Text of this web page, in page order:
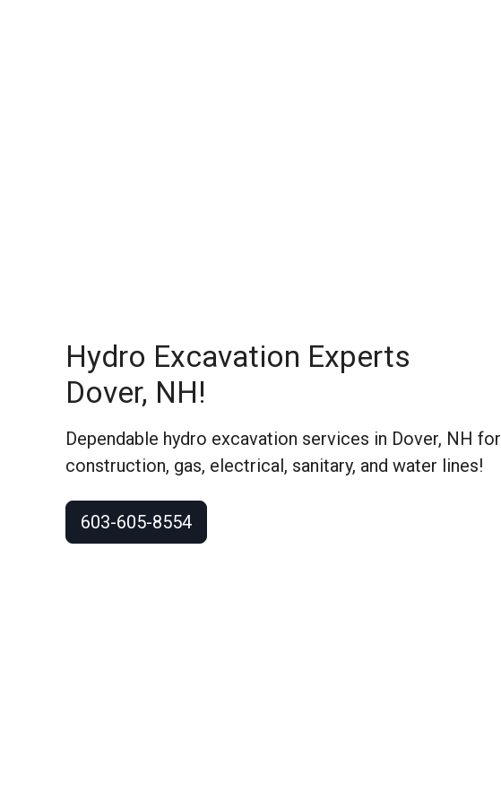
Hydro Excavation Experts
Dover, NH!
Dependable hydro excavation services in Dover, NH for
construction, gas, electrical, sanitary, and water lines!
603-605-8554